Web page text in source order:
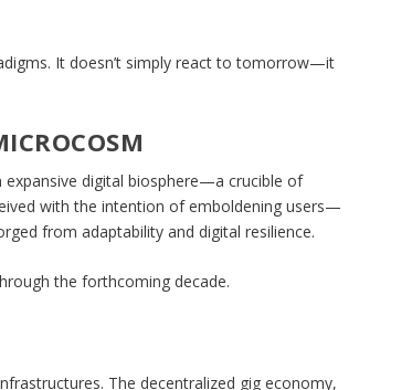
It doesn’t simply react to tomorrow—it
digital biosphere—a crucible of
with the intention of emboldening users—
from adaptability and digital resilience.
the forthcoming decade.
The decentralized gig economy,